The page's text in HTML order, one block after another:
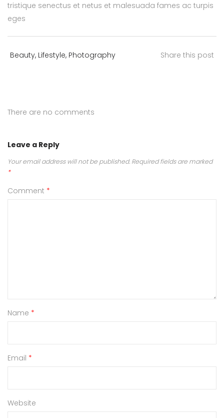
tristique senectus et netus et malesuada fames ac turpis
eges
Beauty, Lifestyle, Photography Share this post
There are no comments
Leave a Reply
Your email address will not be published. Required fields are marked
*
Comment *
Name *
Email *
Website